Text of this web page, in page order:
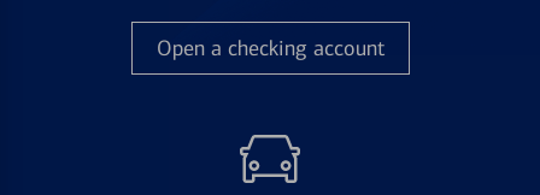
Open a checking account